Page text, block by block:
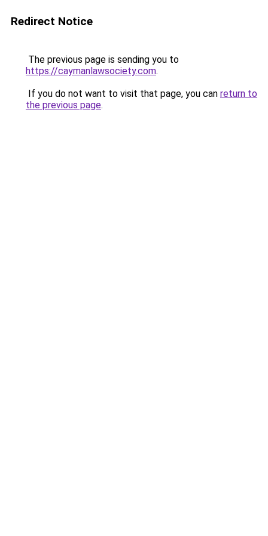
Redirect Notice
The previous page is sending you to
https://caymanlawsociety.com.
If you do not want to visit that page, you can return to
the previous page.